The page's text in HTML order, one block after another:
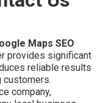
Maps SEO
provides significant
reliable results
customers.
company,